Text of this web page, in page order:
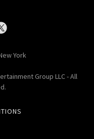
York
Group LLC - All